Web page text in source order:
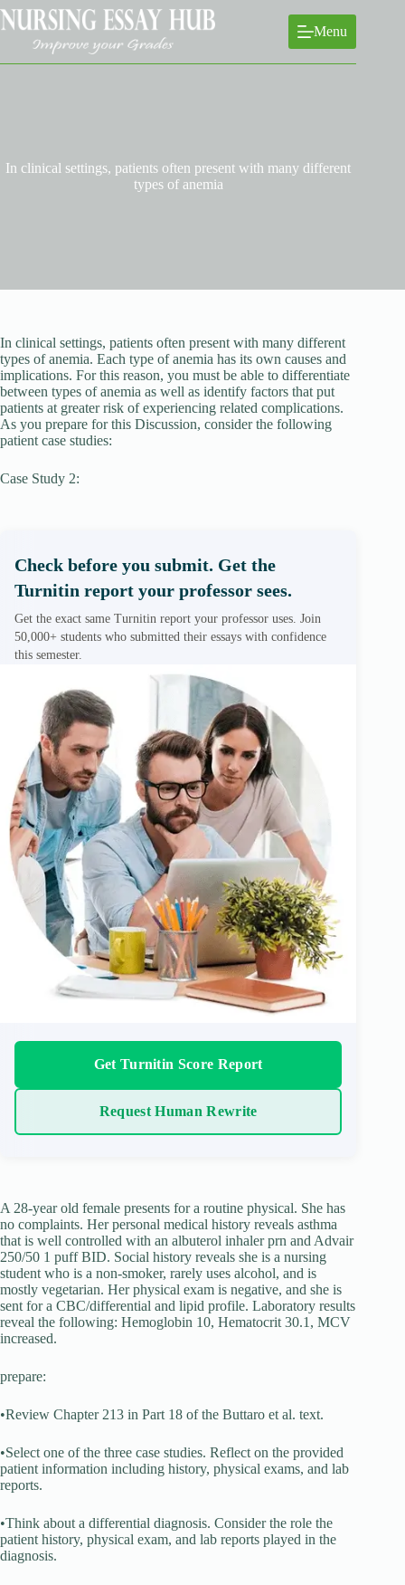
Skip
to
content
Menu
In clinical settings, patients often present with many different
types of anemia
In clinical settings, patients often present with many different
types of anemia. Each type of anemia has its own causes and
implications. For this reason, you must be able to differentiate
between types of anemia as well as identify factors that put
patients at greater risk of experiencing related complications.
As you prepare for this Discussion, consider the following
patient case studies:
Case Study 2:
Check before you submit. Get the
Turnitin report your professor sees.
Get the exact same Turnitin report your professor uses. Join
50,000+ students who submitted their essays with confidence
this semester.
Get Turnitin Score Report
Request Human Rewrite
A 28-year old female presents for a routine physical. She has
no complaints. Her personal medical history reveals asthma
that is well controlled with an albuterol inhaler prn and Advair
250/50 1 puff BID. Social history reveals she is a nursing
student who is a non-smoker, rarely uses alcohol, and is
mostly vegetarian. Her physical exam is negative, and she is
sent for a CBC/differential and lipid profile. Laboratory results
reveal the following: Hemoglobin 10, Hematocrit 30.1, MCV
increased.
prepare:
•Review Chapter 213 in Part 18 of the Buttaro et al. text.
•Select one of the three case studies. Reflect on the provided
patient information including history, physical exams, and lab
reports.
•Think about a differential diagnosis. Consider the role the
patient history, physical exam, and lab reports played in the
diagnosis.